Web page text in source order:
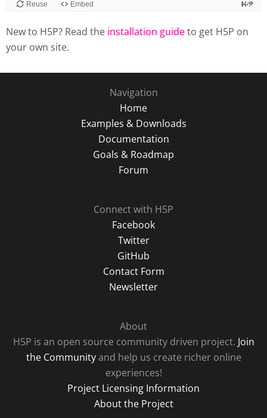
New to H5P? Read the installation guideto get H5P on
your own site.
Navigation
Home
Examples & Downloads
Documentation
Goals & Roadmap
Forum
Connect with H5P
Facebook
Twitter
GitHub
Contact Form
Newsletter
About
H5P is an open source community driven project. Join
the Communityand help us create richer online
experiences!
Project Licensing Information
About the Project